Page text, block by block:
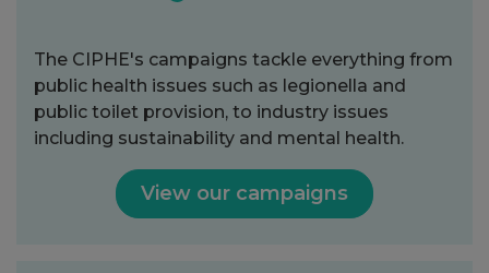
The CIPHE's campaigns tackle everything from
public health issues such as legionella and
public toilet provision, to industry issues
including sustainability and mental health.
View our campaigns